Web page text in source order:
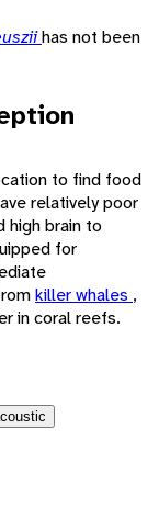
has not been
to find food
relatively poor
high brain to
for
killer whales ,
in coral reefs.